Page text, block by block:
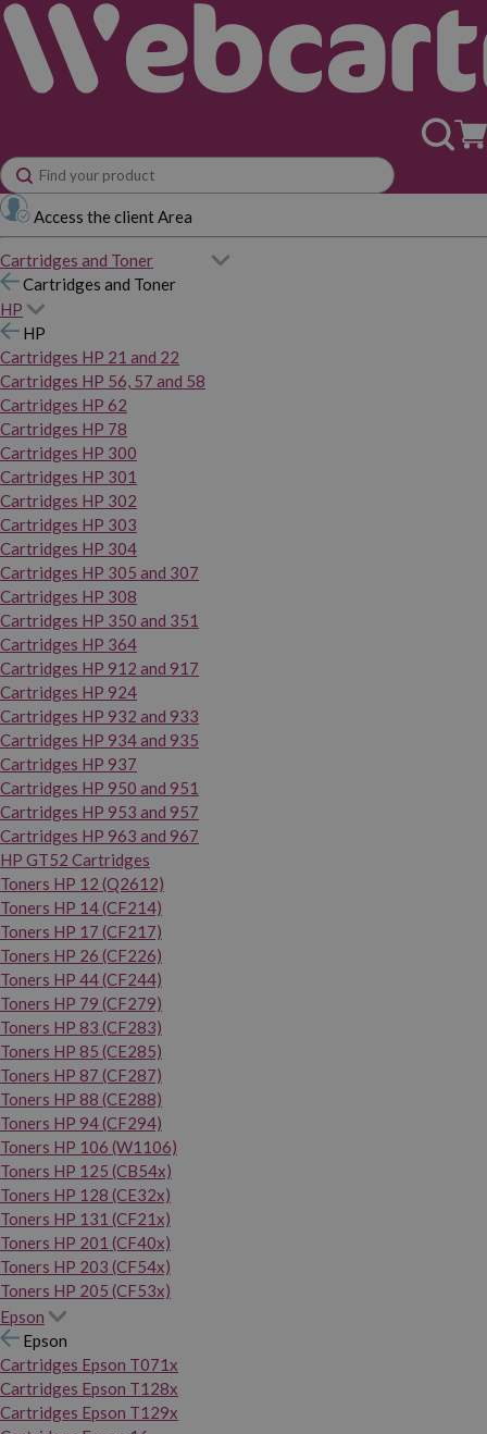
Access the client Area
Cartridges and Toner
Cartridges and Toner
HP
HP
Cartridges HP 21 and 22
Cartridges HP 56, 57 and 58
Cartridges HP 62
Cartridges HP 78
Cartridges HP 300
Cartridges HP 301
Cartridges HP 302
Cartridges HP 303
Cartridges HP 304
Cartridges HP 305 and 307
Cartridges HP 308
Cartridges HP 350 and 351
Cartridges HP 364
Cartridges HP 912 and 917
Cartridges HP 924
Cartridges HP 932 and 933
Cartridges HP 934 and 935
Cartridges HP 937
Cartridges HP 950 and 951
Cartridges HP 953 and 957
Cartridges HP 963 and 967
HP GT52 Cartridges
Toners HP 12 (Q2612)
Toners HP 14 (CF214)
Toners HP 17 (CF217)
Toners HP 26 (CF226)
Toners HP 44 (CF244)
Toners HP 79 (CF279)
Toners HP 83 (CF283)
Toners HP 85 (CE285)
Toners HP 87 (CF287)
Toners HP 88 (CE288)
Toners HP 94 (CF294)
Toners HP 106 (W1106)
Toners HP 125 (CB54x)
Toners HP 128 (CE32x)
Toners HP 131 (CF21x)
Toners HP 201 (CF40x)
Toners HP 203 (CF54x)
Toners HP 205 (CF53x)
Epson
Epson
Cartridges Epson T071x
Cartridges Epson T128x
Cartridges Epson T129x